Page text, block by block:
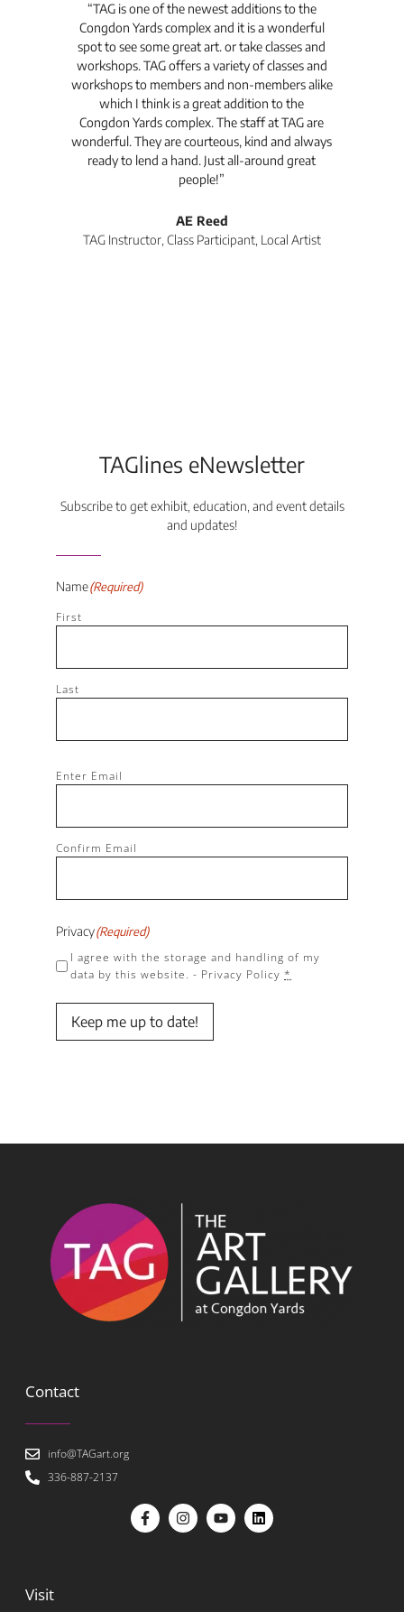
“TAG is one of the newest additions to the
Congdon Yards complex and it is a wonderful
spot to see some great art. or take classes and
workshops. TAG offers a variety of classes and
workshops to members and non-members alike
which I think is a great addition to the
Congdon Yards complex. The staff at TAG are
wonderful. They are courteous, kind and always
ready to lend a hand. Just all-around great
people!”
AE Reed
TAG Instructor, Class Participant, Local Artist
TAGlines eNewsletter
Subscribe to get exhibit, education, and event details
and updates!
Name(Required)
First
Last
Email(Required)
Enter Email
Confirm Email
Privacy(Required)
I agree with the storage and handling of my
data by this website. - Privacy Policy *
Keep me up to date!
Contact
info@TAGart.org
336-887-2137
Visit